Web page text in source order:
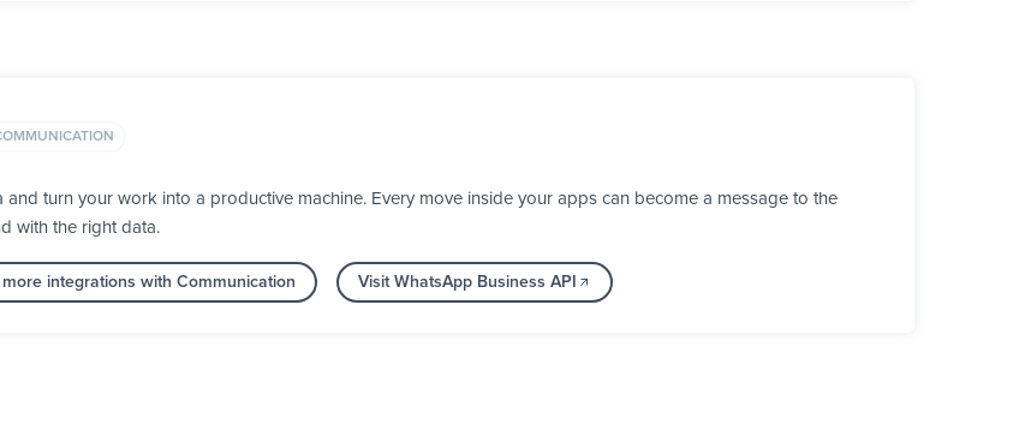
turn your work into a productive machine. Every move inside your apps can become a message to the
with the right data.
more integrations with Communication Visit WhatsApp Business API